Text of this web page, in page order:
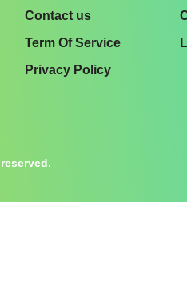
Contact us
Term Of Service
Privacy Policy